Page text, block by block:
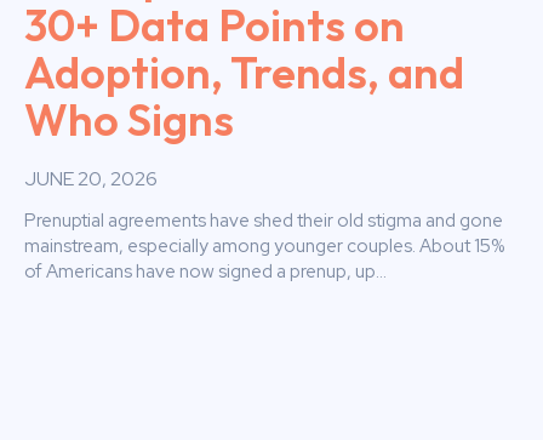
30+ Data Points on
Adoption, Trends, and
Who Signs
JUNE 20, 2026
Prenuptial agreements have shed their old stigma and gone
mainstream, especially among younger couples. About 15%
of Americans have now signed a prenup, up...